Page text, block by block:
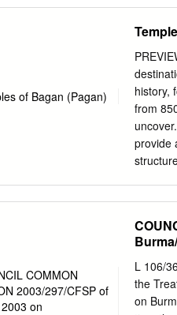
2018
and rail
Billion
Provide
history,
from
provide
premier
most
ties it
guide-
L 106/
the
on